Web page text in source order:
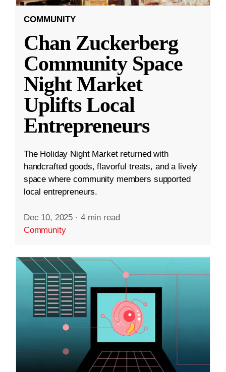
COMMUNITY
Chan Zuckerberg
Community Space
Night Market
Uplifts Local
Entrepreneurs
The Holiday Night Market returned with
handcrafted goods, flavorful treats, and a lively
space where community members supported
local entrepreneurs.
Dec 10, 2025 · 4 min read
Community